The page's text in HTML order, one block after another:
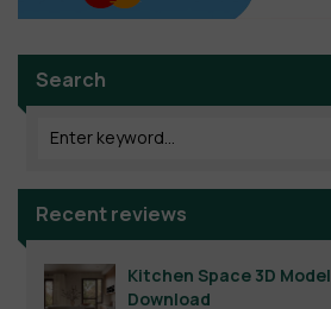
Search
Recent reviews
Kitchen Space 3D
Download